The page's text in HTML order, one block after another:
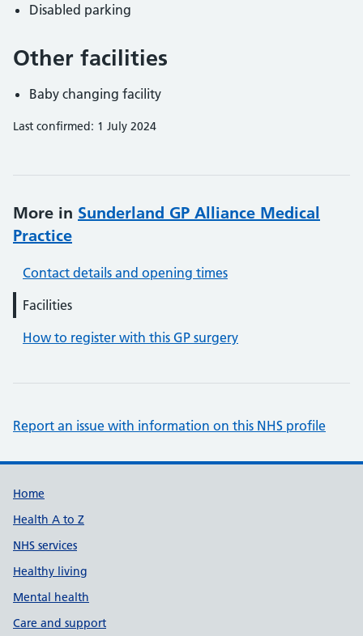
Disabled parking
Other facilities
Baby changing facility
Last confirmed: 1 July 2024
More in Sunderland GP Alliance Medical
Practice
Contact details and opening times
Facilities
How to register with this GP surgery
Report an issue with information on this NHS profile
Support links
Home
Health A to Z
NHS services
Healthy living
Mental health
Care and support